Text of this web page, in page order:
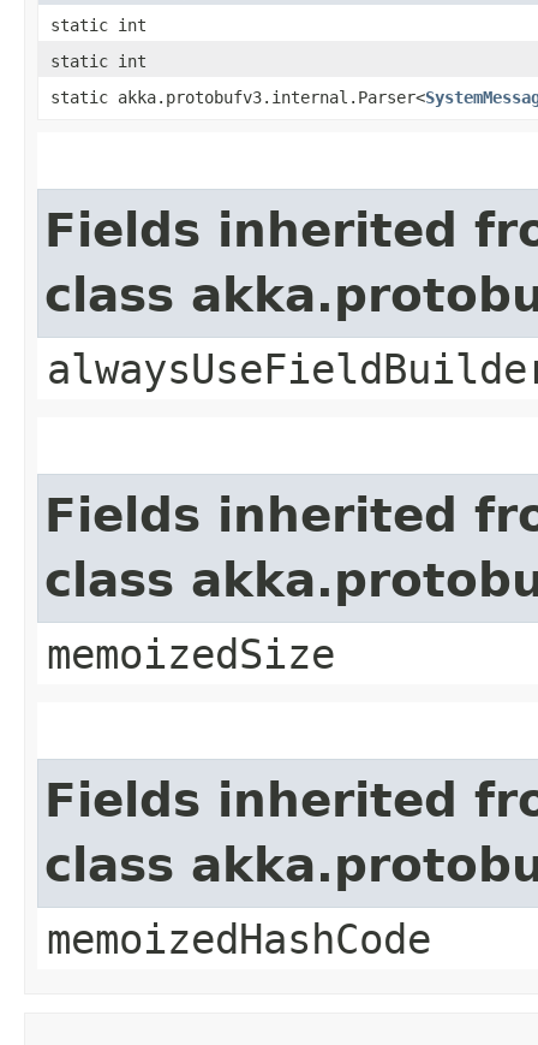
static int
static int
static akka.protobufv3.internal.Parser<
Fields inherited
class
Fields inherited
class
memoizedSize
Fields inherited
class
memoizedHashCode